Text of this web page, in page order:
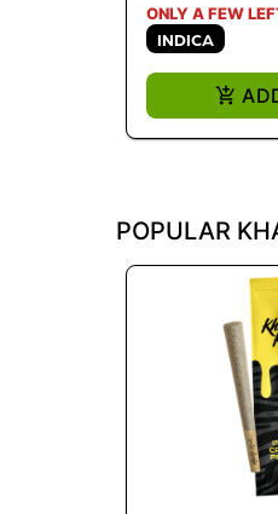
ONLY A FEW
INDICA
POPULAR